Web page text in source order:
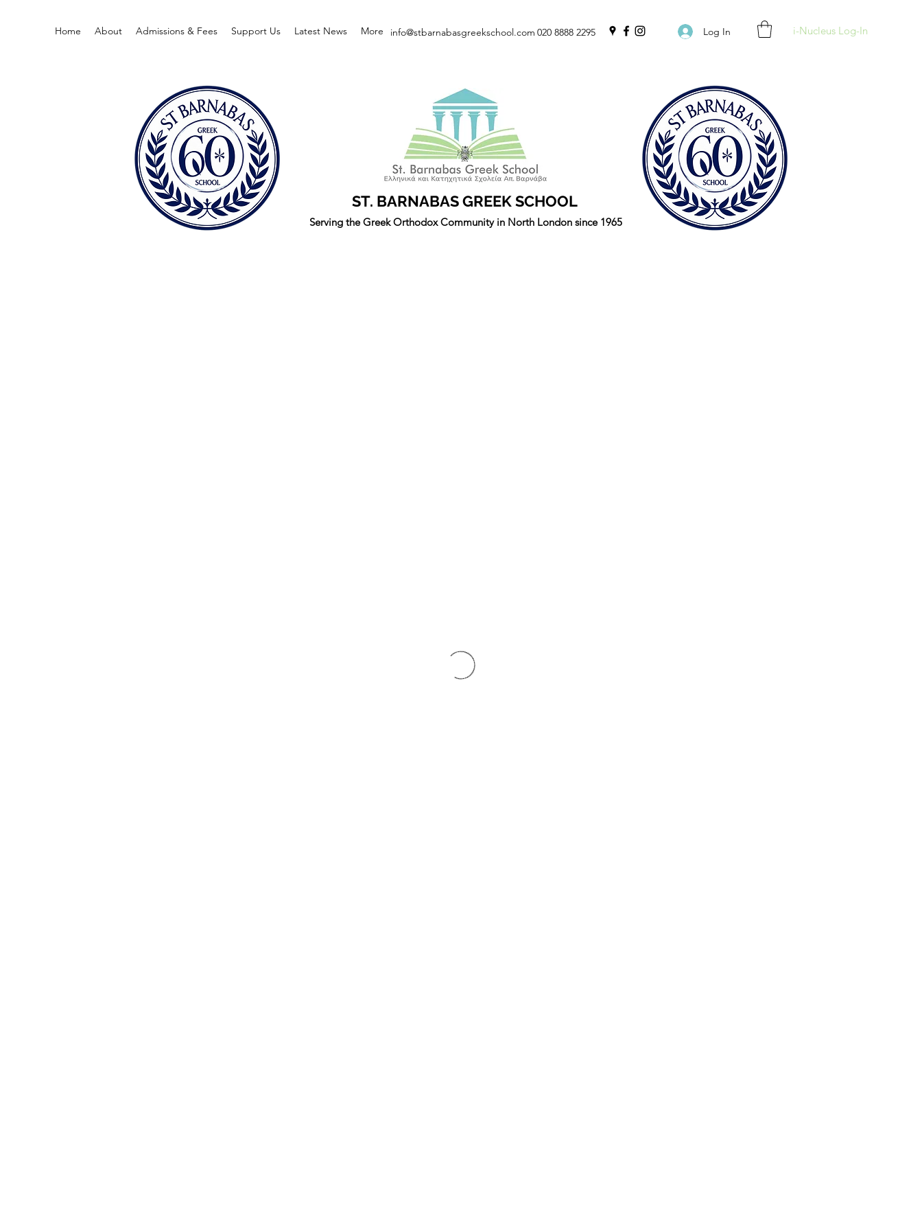
Home About Admissions & Fees Support Us Latest News More 020 8888 2295 Log In i-Nucleus Log-In
info@stbarnabasgreekschool.com
ST. BARNABAS GREEK SCHOOL
Serving the Greek Orthodox Community in North London since 1965